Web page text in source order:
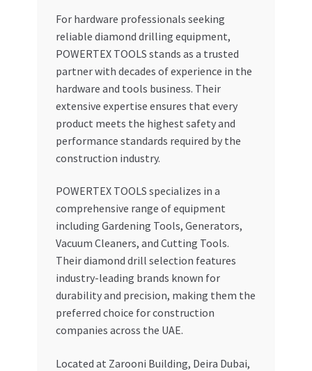
For hardware professionals seeking
reliable diamond drilling equipment,
POWERTEX TOOLS stands as a trusted
partner with decades of experience in the
hardware and tools business. Their
extensive expertise ensures that every
product meets the highest safety and
performance standards required by the
construction industry.
POWERTEX TOOLS specializes in a
comprehensive range of equipment
including Gardening Tools, Generators,
Vacuum Cleaners, and Cutting Tools.
Their diamond drill selection features
industry-leading brands known for
durability and precision, making them the
preferred choice for construction
companies across the UAE.
Located at Zarooni Building, Deira Dubai,